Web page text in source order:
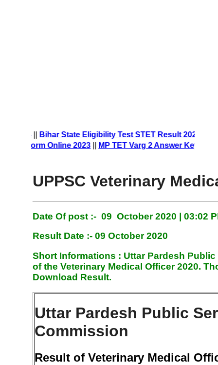
2023||Bihar State Eligibility Test STET Result 2023
Form Online 2023||MP TET Varg 2 Answer Key 2023
UPPSC Veterinary
Date Of post :- 09 October 2020 | 03:02
Result Date :- 09 October 2020
Short Informations : Uttar Pardesh
of the Veterinary Medical Officer 2020.
Download Result.
Uttar Pardesh Public
Commission
Result of Veterinary Medical